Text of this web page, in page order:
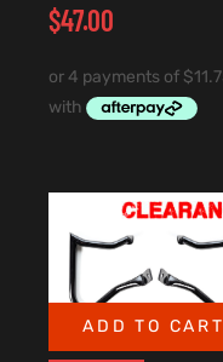
$47.00
ADD TO CART